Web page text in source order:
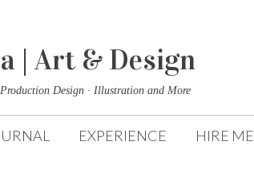
| Art & Design
Design · Illustration and More
EXPERIENCE HIRE ME